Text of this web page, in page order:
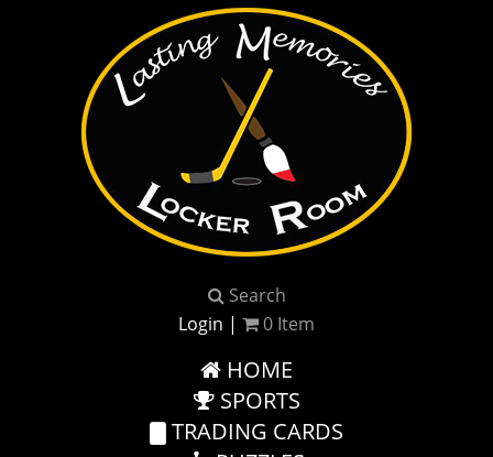
Search
Login | 0 Item
HOME
SPORTS
TRADING CARDS